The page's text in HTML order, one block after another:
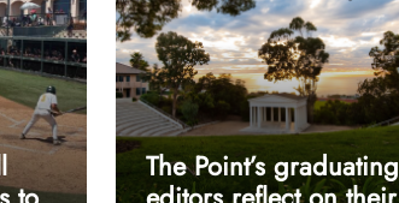
The Point’s graduating